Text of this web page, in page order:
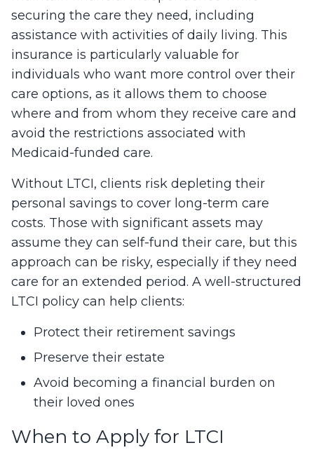
securing the care they need, including
assistance with activities of daily living. This
insurance is particularly valuable for
individuals who want more control over their
care options, as it allows them to choose
where and from whom they receive care and
avoid the restrictions associated with
Medicaid-funded care.
Without LTCI, clients risk depleting their
personal savings to cover long-term care
costs. Those with significant assets may
assume they can self-fund their care, but this
approach can be risky, especially if they need
care for an extended period. A well-structured
LTCI policy can help clients:
Protect their retirement savings
Preserve their estate
Avoid becoming a financial burden on
their loved ones
When to Apply for LTCI